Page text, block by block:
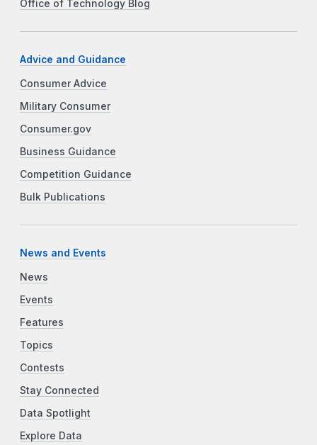
Office of Technology Blog
Advice and Guidance
Consumer Advice
Military Consumer
Consumer.gov
Business Guidance
Competition Guidance
Bulk Publications
News and Events
News
Events
Features
Topics
Contests
Stay Connected
Data Spotlight
Explore Data